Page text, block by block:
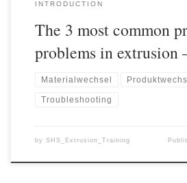
INTRODUCTION
The 3 most common
problems in
Materialwechsel
Troubleshooting
by SHS_Extrusion_Training